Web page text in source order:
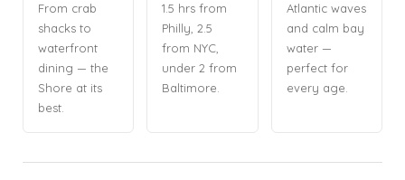
From crab
shacks to
waterfront
dining — the
Shore at its
best.
1.5 hrs from
Philly, 2.5
from NYC,
under 2 from
Baltimore.
Atlantic waves
and calm bay
water —
perfect for
every age.